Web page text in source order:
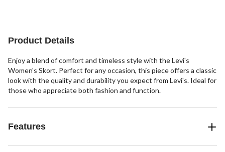
reviews
Product Details
Enjoy a blend of comfort and timeless style with the Levi's
Women's Skort. Perfect for any occasion, this piece offers a classic
look with the quality and durability you expect from Levi's. Ideal for
those who appreciate both fashion and function.
Features